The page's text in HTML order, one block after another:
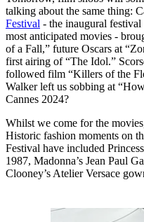
talking about the same thing:
Festival - the inaugural
most anticipated movies -
of a Fall,” future Oscars at
first airing of “The Idol.”
followed film “Killers of the
Walker left us sobbing at
Cannes 2024?
Whilst we come for the
Historic fashion moments on
Festival have included
1987, Madonna’s Jean Paul
Clooney’s Atelier Versace